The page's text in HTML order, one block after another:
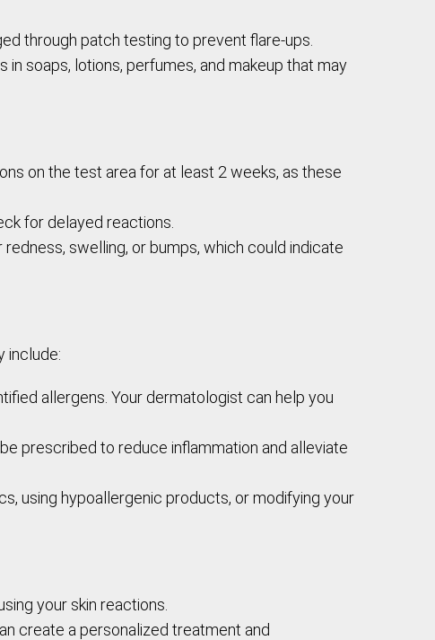
through patch testing to prevent flare-ups.
soaps, lotions, perfumes, and makeup that may
on the test area for at least 2 weeks, as these
for delayed reactions.
swelling, or bumps, which could indicate
include:
allergens. Your dermatologist can help you
prescribed to reduce inflammation and alleviate
using hypoallergenic products, or modifying your
your skin reactions.
create a personalized treatment and